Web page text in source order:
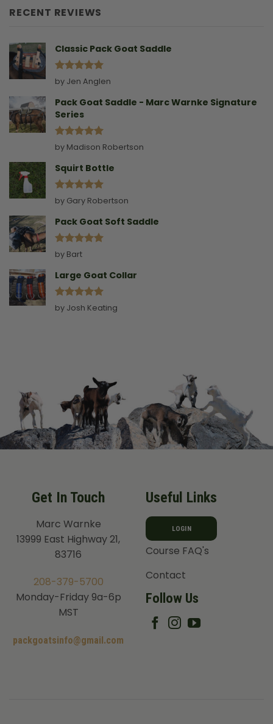
Goat
Without
RECENT REVIEWS
Classic Pack Goat Saddle
Rated 5
out of 5
by Jen Anglen
Pack Goat Saddle - Marc Warnke Signature
Series
Rated5
out of 5
by Madison Robertson
Squirt Bottle
Rated5
out of 5
by Gary Robertson
Pack Goat Soft Saddle
Rated
out of 5
by Bart
Large Goat Collar
Rated5
out of 5
by Josh Keating
Get In Touch
Marc Warnke
13999 East Highway 21,
83716
208-379-5700
Monday-Friday 9a-6p
MST
packgoatsinfo@gmail.com
Useful Links
LOGIN
Course FAQ's
Contact
Follow Us